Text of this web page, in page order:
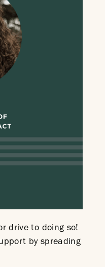
drive to doing so!
by spreading